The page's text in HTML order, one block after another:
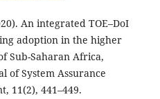
An integrated TOE–DoI
adoption in the higher
Sub-Saharan Africa,
of System Assurance
11(2), 441–449.